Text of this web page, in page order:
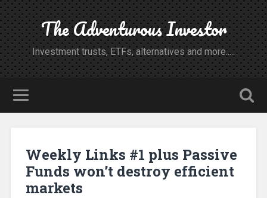
The Adventurous Investor
Investment trusts, ETFs, alternatives and more.....
Weekly Links #1 plus Passive
Funds won’t destroy efficient
markets